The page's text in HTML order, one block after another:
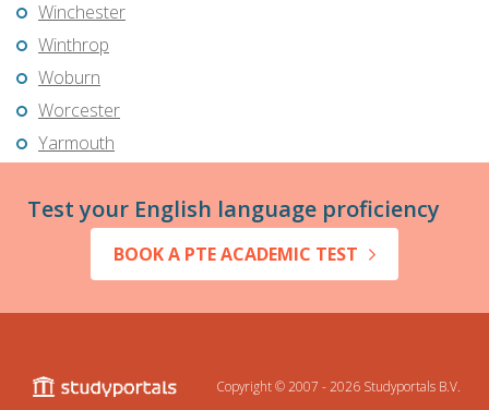
Winchester
Winthrop
Woburn
Worcester
Yarmouth
Test your English language proficiency
BOOK A PTE ACADEMIC TEST
Copyright © 2007 - 2026 Studyportals B.V.